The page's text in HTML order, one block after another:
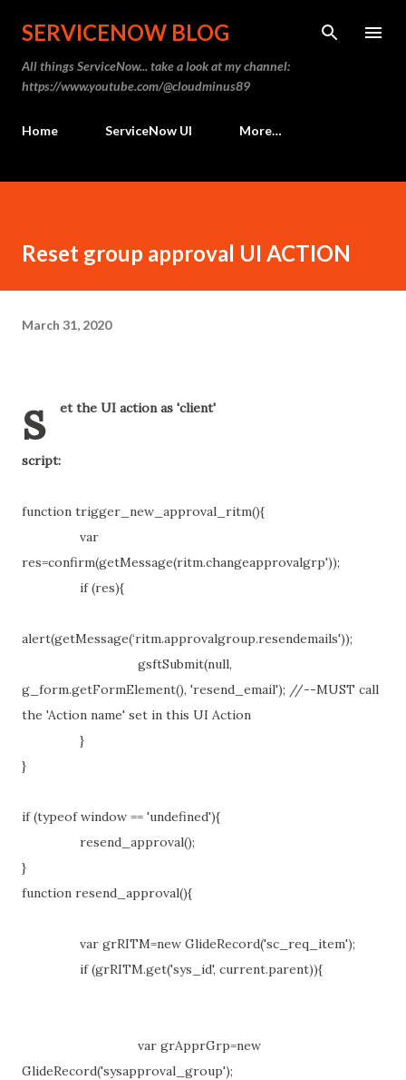
Skip to main content
SERVICENOW BLOG
All things ServiceNow... take a look at my channel:
https://www.youtube.com/@cloudminus89
Home ServiceNow UI More…
Reset group approval UI ACTION
March 31, 2020
s et the UI action as 'client'
script:
function trigger_new_approval_ritm(){
var
res=confirm(getMessage(ritm.changeapprovalgrp'));
if (res){
alert(getMessage(‘ritm.approvalgroup.resendemails'));
gsftSubmit(null,
g_form.getFormElement(), 'resend_email'); //--MUST call
the 'Action name' set in this UI Action
}
}
if (typeof window == 'undefined'){
resend_approval();
}
function resend_approval(){
var grRITM=new GlideRecord('sc_req_item');
if (grRITM.get('sys_id', current.parent)){
var grApprGrp=new
GlideRecord('sysapproval_group');